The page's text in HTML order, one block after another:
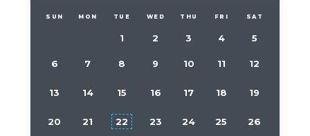
SUN MON TUE WED THU FRI SAT
1 2 3 4 5
6 7 8 9 10 11 12
13 14 15 16 17 18 19
20 21 22 23 24 25 26